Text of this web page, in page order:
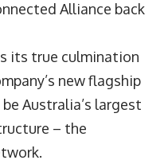
Alliance back
its true culmination
new flagship
Australia’s largest
– the